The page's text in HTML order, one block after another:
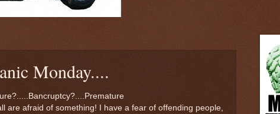
Monday....
are afraid of something! I have a fear of offending people,